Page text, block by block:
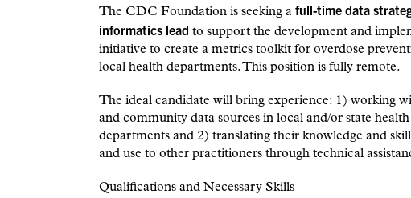
The CDC Foundation is seeking a full-time data
informatics lead to support the development and
initiative to create a metrics toolkit for overdose
local health departments. This position is fully remote.
The ideal candidate will bring experience: 1) working
and community data sources in local and/or state
departments and 2) translating their knowledge and
and use to other practitioners through technical
Qualifications and Necessary Skills